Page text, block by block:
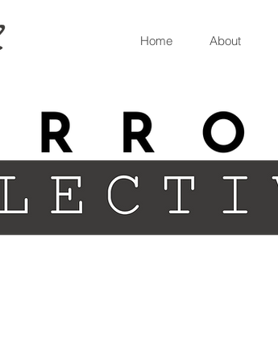
Home About